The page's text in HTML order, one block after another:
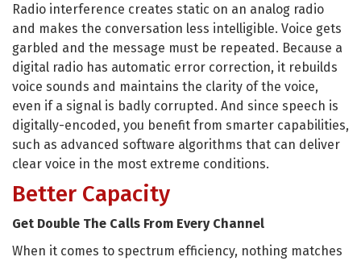
Radio interference creates static on an analog radio
and makes the conversation less intelligible. Voice gets
garbled and the message must be repeated. Because a
digital radio has automatic error correction, it rebuilds
voice sounds and maintains the clarity of the voice,
even if a signal is badly corrupted. And since speech is
digitally-encoded, you benefit from smarter capabilities,
such as advanced software algorithms that can deliver
clear voice in the most extreme conditions.
Better Capacity
Get Double The Calls From Every Channel
When it comes to spectrum efficiency, nothing matches